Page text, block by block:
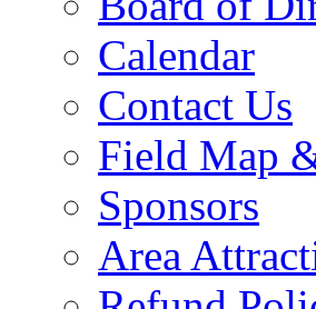
Calendar
Contact Us
Field Map
Sponsors
Area